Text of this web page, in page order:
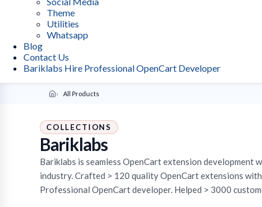
Theme
Utilities
Whatsapp
Blog
Contact Us
Bariklabs Hire Professional OpenCart Developer
All Products
COLLECTIONS
Bariklabs
Bariklabs is seamless OpenCart extension development
industry. Crafted > 120 quality OpenCart extensions
Professional OpenCart developer. Helped > 3000